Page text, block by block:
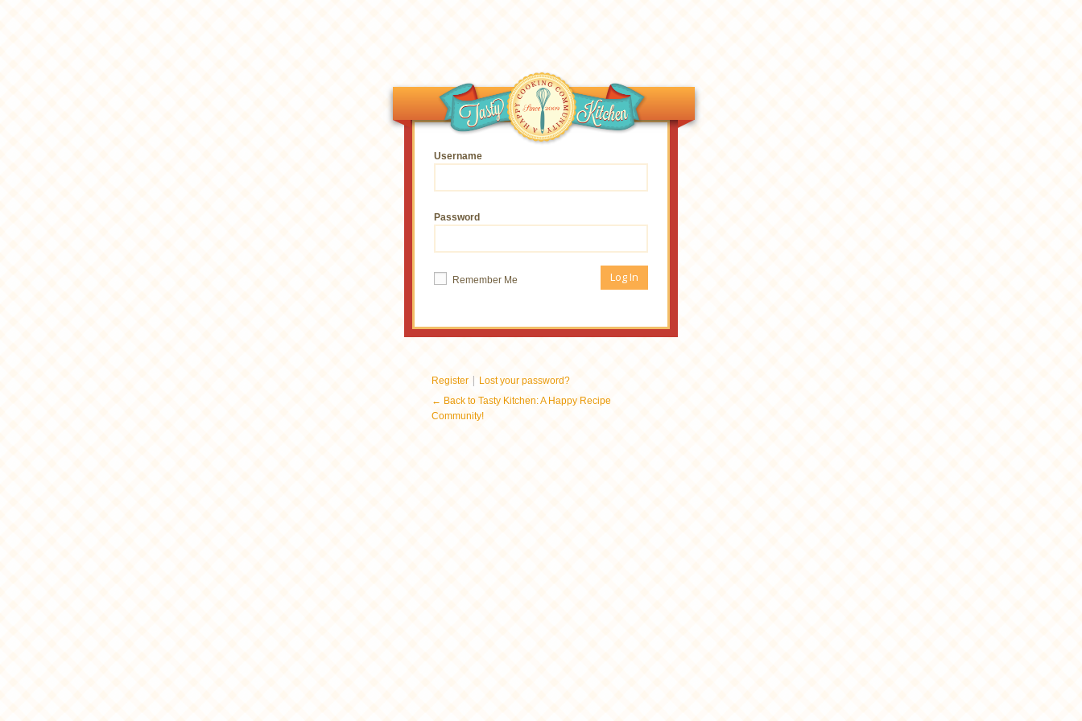
Username
Password
Remember Me
Register | Lost your password?
← Back to Tasty Kitchen: A Happy Recipe
Community!